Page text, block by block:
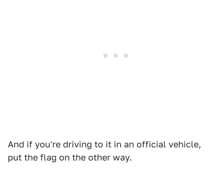
And if you're driving to it in an official vehicle,
put the flag on the other way.